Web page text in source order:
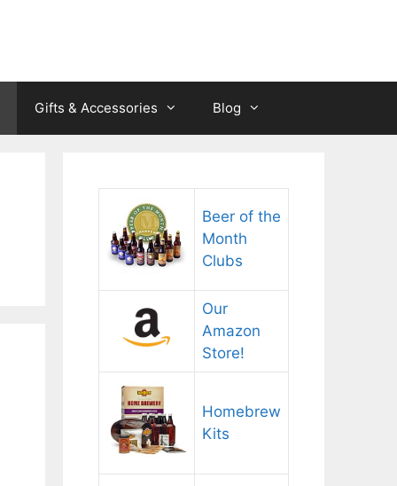
Gifts & Accessories Blog
Beer of the
Month
Clubs
Our
Amazon
Store!
Homebrew
Kits